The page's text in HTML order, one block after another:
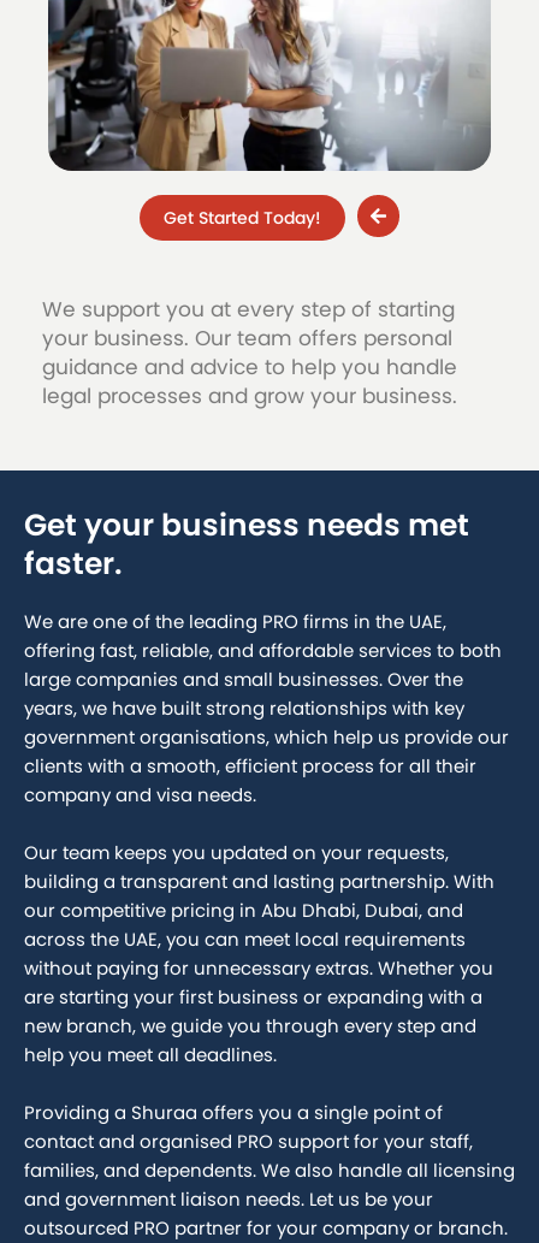
Get Started Today!
We support you at every step of starting
your business. Our team offers personal
guidance and advice to help you handle
legal processes and grow your business.
Get your business needs met
faster.
We are one of the leading PRO firms in the UAE,
offering fast, reliable, and affordable services to both
large companies and small businesses. Over the
years, we have built strong relationships with key
government organisations, which help us provide our
clients with a smooth, efficient process for all their
company and visa needs.
Our team keeps you updated on your requests,
building a transparent and lasting partnership. With
our competitive pricing in Abu Dhabi, Dubai, and
across the UAE, you can meet local requirements
without paying for unnecessary extras. Whether you
are starting your first business or expanding with a
new branch, we guide you through every step and
help you meet all deadlines.
Providing a Shuraa offers you a single point of
contact and organised PRO support for your staff,
families, and dependents. We also handle all licensing
and government liaison needs. Let us be your
outsourced PRO partner for your company or branch.